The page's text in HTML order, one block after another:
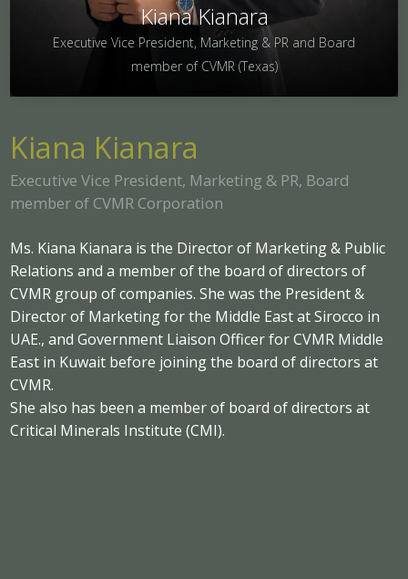
Kiana Kianara
Executive Vice President, Marketing & PR and Board
member of CVMR (Texas)
Kiana Kianara
Executive Vice President, Marketing & PR, Board
member of CVMR Corporation
Ms. Kiana Kianara is the Director of Marketing & Public
Relations and a member of the board of directors of
CVMR group of companies. She was the President &
Director of Marketing for the Middle East at Sirocco in
UAE., and Government Liaison Officer for CVMR Middle
East in Kuwait before joining the board of directors at
CVMR.
She also has been a member of board of directors at
Critical Minerals Institute (CMI).